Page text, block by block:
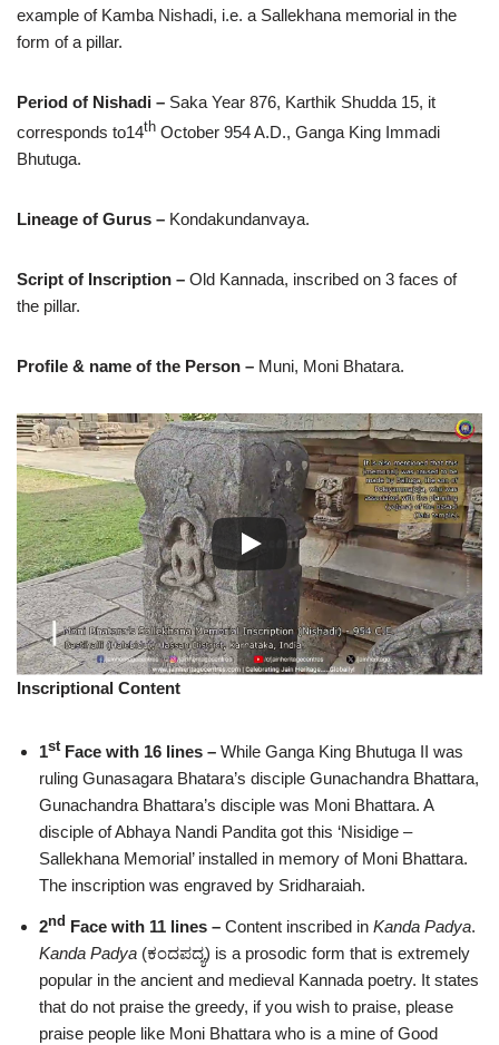
example of Kamba Nishadi, i.e. a Sallekhana memorial in the
form of a pillar.
Period of Nishadi – Saka Year 876, Karthik Shudda 15, it
corresponds to14th October 954 A.D., Ganga King Immadi
Bhutuga.
Lineage of Gurus – Kondakundanvaya.
Script of Inscription – Old Kannada, inscribed on 3 faces of
the pillar.
Profile & name of the Person – Muni, Moni Bhatara.
Inscriptional Content
1stFace with 16 lines – While Ganga King Bhutuga II was
ruling Gunasagara Bhatara’s disciple Gunachandra Bhattara,
Gunachandra Bhattara’s disciple was Moni Bhattara. A
disciple of Abhaya Nandi Pandita got this ‘Nisidige –
Sallekhana Memorial’ installed in memory of Moni Bhattara.
The inscription was engraved by Sridharaiah.
2nd Face with 11 lines – Content inscribed in Kanda Padya.
Kanda Padya (ಕಂದಪದ್ಯ) is a prosodic form that is extremely
popular in the ancient and medieval Kannada poetry. It states
that do not praise the greedy, if you wish to praise, please
praise people like Moni Bhattara who is a mine of Good